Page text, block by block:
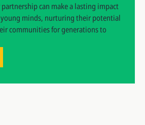
partnership can make a lasting impact
minds, nurturing their potential
communities for generations to